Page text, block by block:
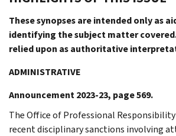
These synopses are intended only as
identifying the subject matter
relied upon as authoritative
ADMINISTRATIVE
Announcement 2023-23, page 569.
The Office of Professional Responsibility
recent disciplinary sanctions involving